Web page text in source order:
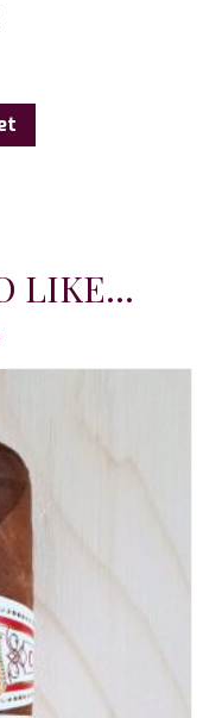
LIKE...